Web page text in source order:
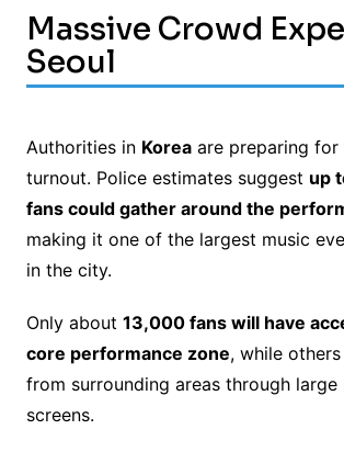
Massive Crowd
Seoul
Authorities in Koreaare preparing for
turnout. Police estimates suggest up
fans could gather around the
making it one of the largest music
in the city.
Only about 13,000 fans will have
core performance zone, while
from surrounding areas through large
screens.